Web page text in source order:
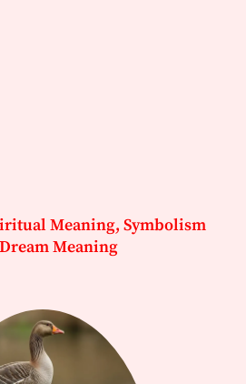
Meaning, Symbolism
Meaning